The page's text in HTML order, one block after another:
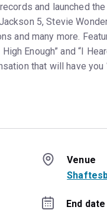
and launched
5, Stevie
and many more.
Enough” and “I
that will have you
Venue
End date